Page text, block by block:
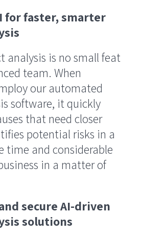
for faster, smarter
analysis is no small feat
team. When
our automated
software, it quickly
that need closer
potential risks in a
time and considerable
in a matter of
secure AI-driven
solutions